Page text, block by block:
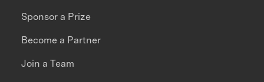
Sponsor a Prize
Become a Partner
Join a Team